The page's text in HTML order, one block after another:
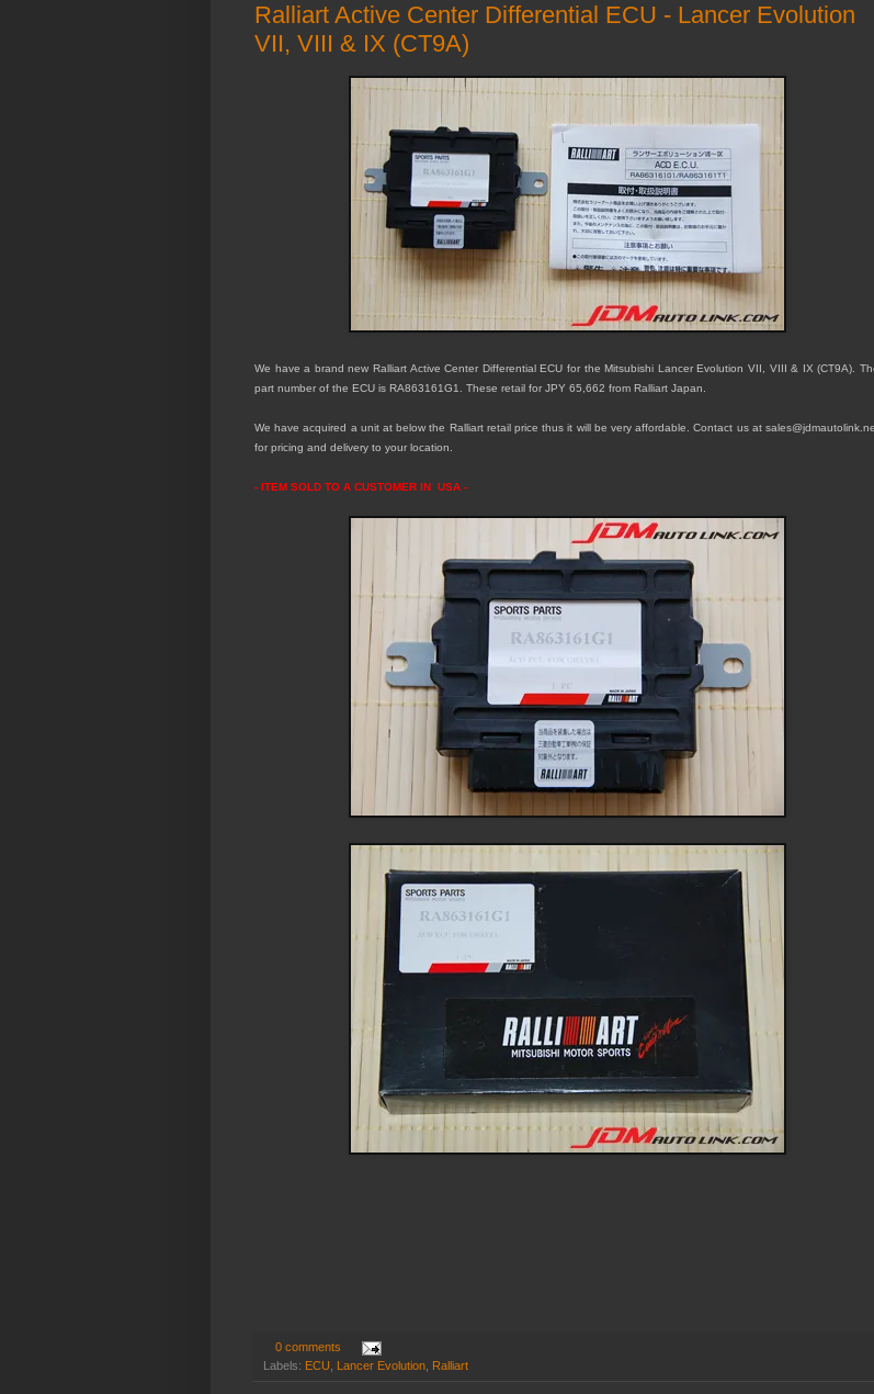
Ralliart Active Center Differential ECU - Lancer Evolution
VII, VIII & IX (CT9A)
We have a brand new Ralliart Active Center Differential ECU for the Mitsubishi Lancer Evolution VII, VIII & IX (CT9A).
part number of the ECU is RA863161G1. These retail for JPY 65,662 from Ralliart Japan.
We have acquired a unit at below the Ralliart retail price thus it will be very affordable. Contact us at sales@jdmautolink.
for pricing and delivery to your location.
- ITEM SOLD TO A CUSTOMER IN USA -
0 comments
Labels: ECU, Lancer Evolution, Ralliart